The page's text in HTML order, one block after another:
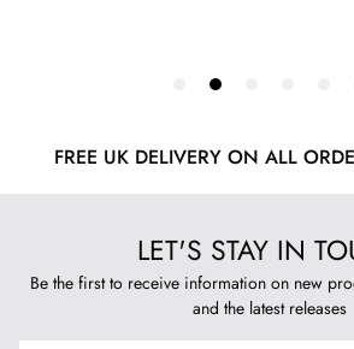
FREE UK DELIVERY ON ALL
LET'S STAY IN
Be the first to receive information on new
and the latest releases